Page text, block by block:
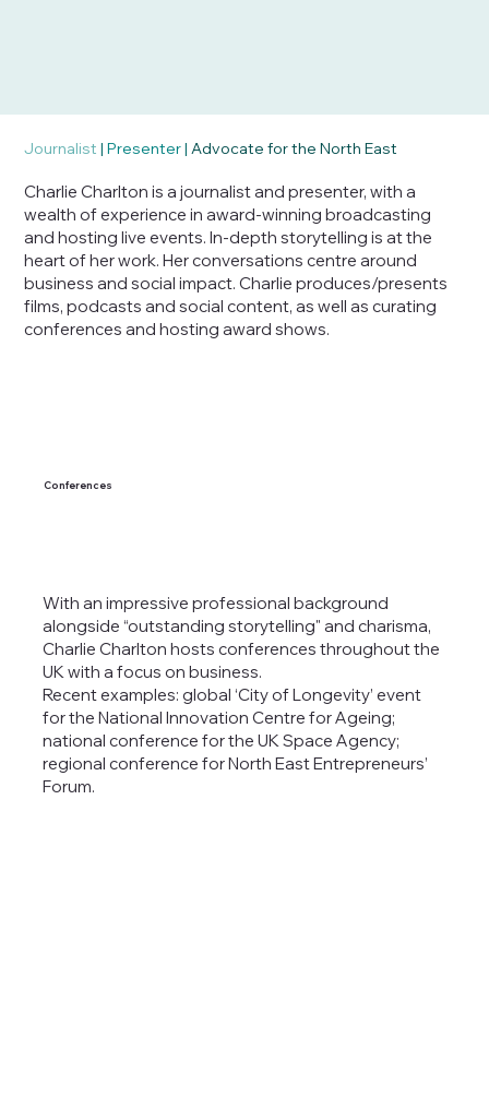
Journalist | Presenter| Advocate for the North East
Charlie Charlton is a journalist and presenter, with a
wealth of experience in award-winning broadcasting
and hosting live events. In-depth storytelling is at the
heart of her work. Her conversations centre around
business and social impact. Charlie produces/presents
films, podcasts and social content, as well as curating
conferences and hosting award shows.
With an impressive professional background
alongside “outstanding storytelling" and charisma,
Charlie Charlton hosts conferences throughout the
UK with a focus on business.
Recent examples: global ‘City of Longevity’ event
for the National Innovation Centre for Ageing;
national conference for the UK Space Agency;
regional conference for North East Entrepreneurs’
Forum.
Conferences